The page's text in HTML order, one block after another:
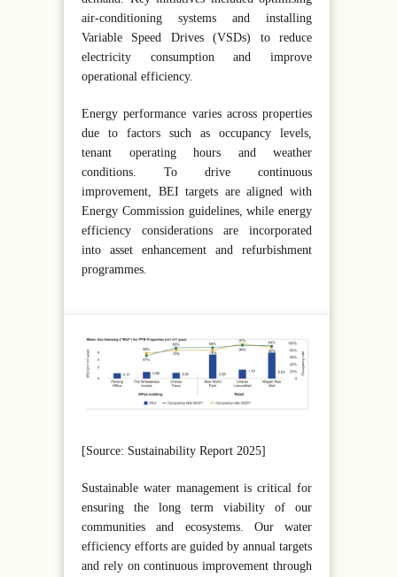
air-conditioning systems and installing
Variable Speed Drives (VSDs) to reduce
electricity consumption and improve
operational efficiency.
Energy performance varies across properties
due to factors such as occupancy levels,
tenant operating hours and weather
conditions. To drive continuous
improvement, BEI targets are aligned with
Energy Commission guidelines, while energy
efficiency considerations are incorporated
into asset enhancement and refurbishment
programmes.
[Source: Sustainability Report 2025]
Sustainable water management is critical for
ensuring the long term viability of our
communities and ecosystems. Our water
efficiency efforts are guided by annual targets
and rely on continuous improvement through